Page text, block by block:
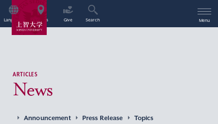
Language Access Give Search Menu
ARTICLES
News
Announcement Press Release
Topics